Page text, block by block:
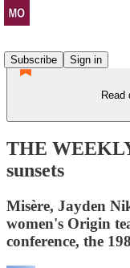
Subscribe
Sign in
Read
THE
sunsets
Misère, Jayden
women's Origin
conference, the